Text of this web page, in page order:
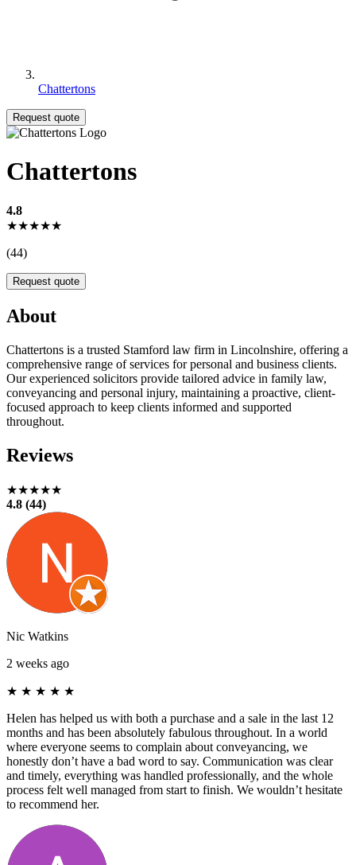
Chattertons
Request quote
Chattertons
4.8
★★★★★
(44)
Request quote
About
Chattertons is a trusted Stamford law firm in Lincolnshire, offering a
comprehensive range of services for personal and business clients.
Our experienced solicitors provide tailored advice in family law,
conveyancing and personal injury, maintaining a proactive, client-
focused approach to keep clients informed and supported
throughout.
Reviews
★★★★★
4.8 (44)
Nic Watkins
2 weeks ago
★ ★ ★ ★ ★
Helen has helped us with both a purchase and a sale in the last 12
months and has been absolutely fabulous throughout. In a world
where everyone seems to complain about conveyancing, we
honestly don’t have a bad word to say. Communication was clear
and timely, everything was handled professionally, and the whole
process felt well managed from start to finish. We wouldn’t hesitate
to recommend her.